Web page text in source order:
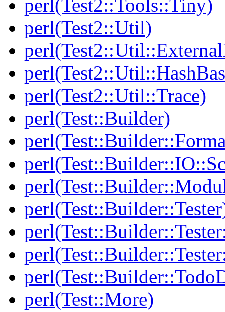
perl(Test2::Tools::Tiny)
perl(Test2::Util)
perl(Test2::Util::Trace)
perl(Test::Builder)
perl(Test::More)